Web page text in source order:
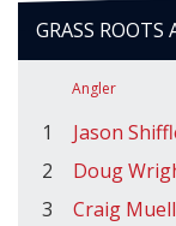
GRASS ROOTS
Angler
1 Jason
2
Doug
3
Craig